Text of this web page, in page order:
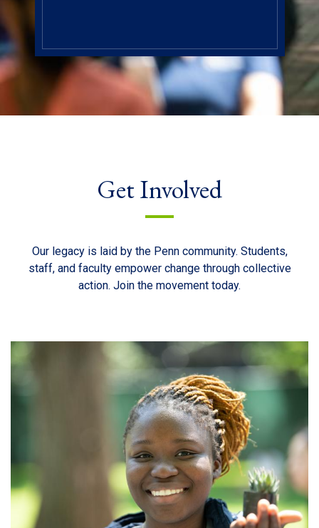
Get Involved
Our legacy is laid by the Penn community. Students,
staff, and faculty empower change through collective
action. Join the movement today.